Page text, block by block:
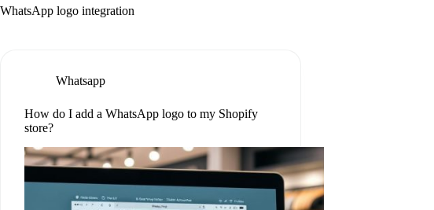
WhatsApp logo integration
Whatsapp
How do I add a WhatsApp logo to my Shopify
store?